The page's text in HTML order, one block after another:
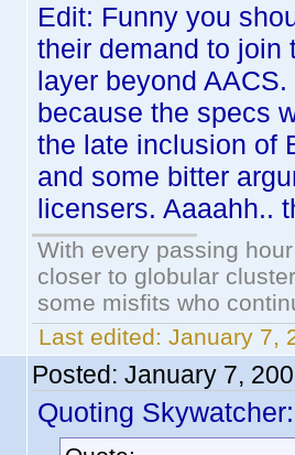
Edit: Funny you
their demand to join
layer beyond
because the specs
the late inclusion of
and some bitter
licensers. Aaaahh..
With every passing
closer to globular
some misfits who
Last edited: January 7,
Posted: January 7,
Quoting Skywatcher: